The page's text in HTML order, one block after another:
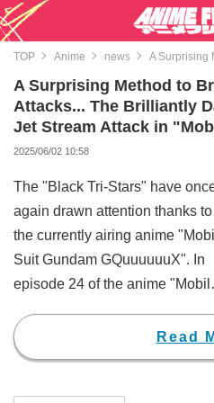
TOP Anime news A Surprising
A Surprising Method to
Attacks... The Brilliantly
Jet Stream Attack in
2025/06/02 10:58
The "Black Tri-Stars" have
again drawn attention thanks to
the currently airing anime
Suit Gundam GQuuuuuuX". In
episode 24 of the anime
Stream Attack" featuring all
members - Mash, Gaia (CV:
Read